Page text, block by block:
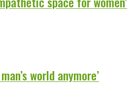
world anymore’